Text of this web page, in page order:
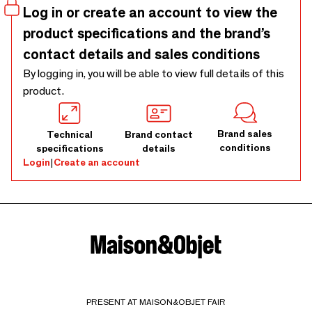
Log in or create an account to view the
product specifications and the brand’s
contact details and sales conditions
By logging in, you will be able to view full details of this
product.
Technical
specifications
Brand contact
details
Brand sales
conditions
Login|Create an account
PRESENT AT MAISON&OBJET FAIR